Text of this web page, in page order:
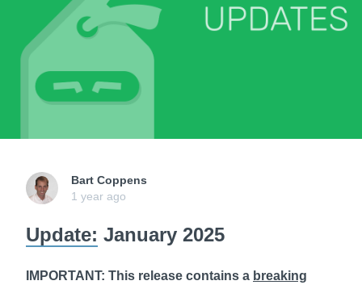
Bart Coppens
1 year ago
Update: January 2025
IMPORTANT: This release contains a breaking